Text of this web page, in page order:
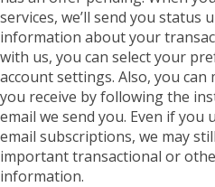
services, we’ll send you status
information about your
with us, you can select your
account settings. Also, you
you receive by following the
email we send you. Even if you
email subscriptions, we may
important transactional or
information.